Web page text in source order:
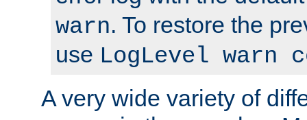
warn. To restore the
use LogLevel warn
A very wide variety of